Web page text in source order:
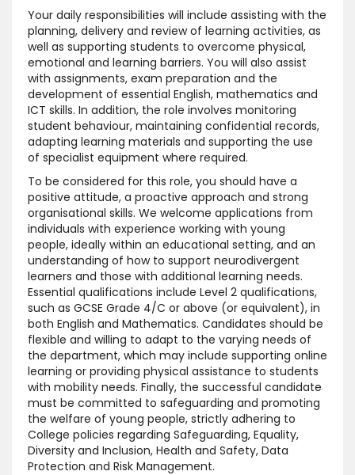
Your daily responsibilities will include assisting with the
planning, delivery and review of learning activities, as
well as supporting students to overcome physical,
emotional and learning barriers. You will also assist
with assignments, exam preparation and the
development of essential English, mathematics and
ICT skills. In addition, the role involves monitoring
student behaviour, maintaining confidential records,
adapting learning materials and supporting the use
of specialist equipment where required.
To be considered for this role, you should have a
positive attitude, a proactive approach and strong
organisational skills. We welcome applications from
individuals with experience working with young
people, ideally within an educational setting, and an
understanding of how to support neurodivergent
learners and those with additional learning needs.
Essential qualifications include Level 2 qualifications,
such as GCSE Grade 4/C or above (or equivalent), in
both English and Mathematics. Candidates should be
flexible and willing to adapt to the varying needs of
the department, which may include supporting online
learning or providing physical assistance to students
with mobility needs. Finally, the successful candidate
must be committed to safeguarding and promoting
the welfare of young people, strictly adhering to
College policies regarding Safeguarding, Equality,
Diversity and Inclusion, Health and Safety, Data
Protection and Risk Management.